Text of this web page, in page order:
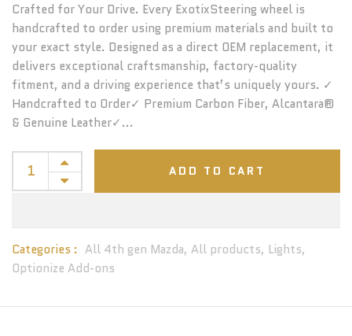
Crafted for Your Drive. Every ExotixSteering wheel is
handcrafted to order using premium materials and built to
your exact style. Designed as a direct OEM replacement, it
delivers exceptional craftsmanship, factory-quality
fitment, and a driving experience that’s uniquely yours. ✓
Handcrafted to Order✓ Premium Carbon Fiber, Alcantara®
& Genuine Leather✓...
ADD TO CART
Categories : All 4th gen Mazda, All products, Lights,
Optionize Add-ons